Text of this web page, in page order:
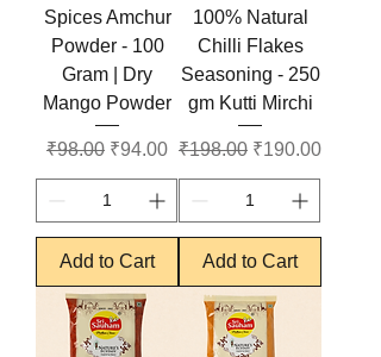
Spices Amchur
Powder - 100
Gram | Dry
Mango Powder
Regular Price
₹98.00 Sale Price
₹94.00
Add to Cart
100% Natural
Chilli Flakes
Seasoning - 250
gm Kutti Mirchi
Regular Price
₹198.00 Sale Price
₹190.00
Add to Cart